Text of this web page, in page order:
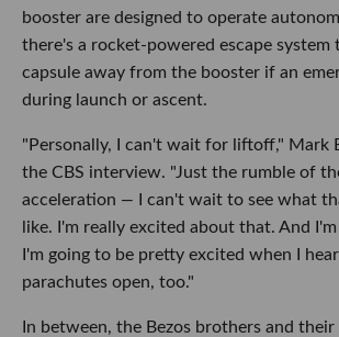
booster are designed to operate
there's a rocket-powered escape system
capsule away from the booster if an
during launch or ascent.
"Personally, I can't wait for liftoff," Mark
the CBS interview. "Just the rumble of
acceleration —
I can't wait to see what
like. I'm really excited about that. And
I'm going to be pretty excited when I
parachutes open, too."
In between, the Bezos brothers and